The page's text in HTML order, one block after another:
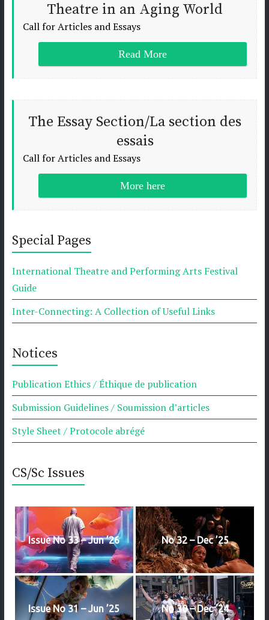
Theatre in an Aging World
Call for Articles and Essays
Read More
The Essay Section/La section des
essais
Call for Articles and Essays
More here
Special Pages
International Theatre and Performing Arts Festival
Guide
Inter-Connecting: A Collection of Useful Links
Notices
Publication Ethics / Éthique de publication
Submission Guidelines / Soumission d’articles
Style Sheet / Protocole abrégé
CS/Sc Issues
Issue No 33 – Jun ’26 No 32 – Dec ’25
Issue No 31 – Jun ’25 No 30 – Dec ’24